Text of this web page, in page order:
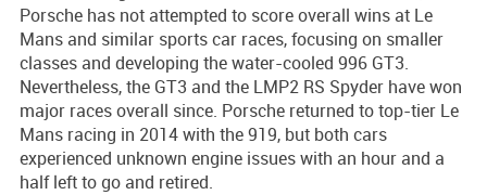
Porsche has not attempted to score overall wins at Le
Mans and similar sports car races, focusing on smaller
classes and developing the water-cooled 996 GT3.
Nevertheless, the GT3 and the LMP2 RS Spyder have won
major races overall since. Porsche returned to top-tier Le
Mans racing in 2014 with the 919, but both cars
experienced unknown engine issues with an hour and a
half left to go and retired.